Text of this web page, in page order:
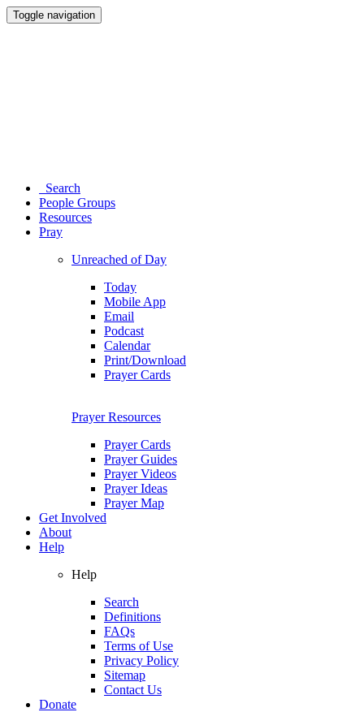
Toggle navigation
Search
People Groups
Resources
Pray
Unreached of Day
Today
Mobile App
Email
Podcast
Calendar
Print/Download
Prayer Cards
Prayer Resources
Prayer Cards
Prayer Guides
Prayer Videos
Prayer Ideas
Prayer Map
Get Involved
About
Help
Help
Search
Definitions
FAQs
Terms of Use
Privacy Policy
Sitemap
Contact Us
Donate